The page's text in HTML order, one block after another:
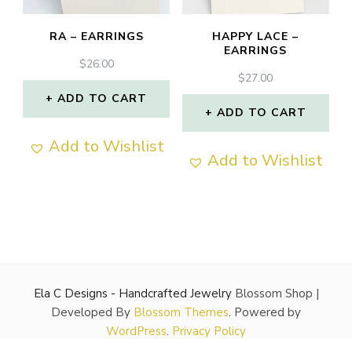
RA – EARRINGS
$26.00
ADD TO CART
Add to Wishlist
HAPPY LACE –
EARRINGS
$27.00
ADD TO CART
Add to Wishlist
Ela C Designs - Handcrafted JewelryBlossom Shop |
Developed By Blossom Themes. Powered by
WordPress. Privacy Policy